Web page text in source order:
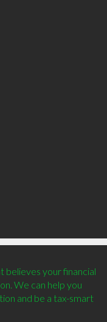
believes your financial
We can help you
and be a tax-smart